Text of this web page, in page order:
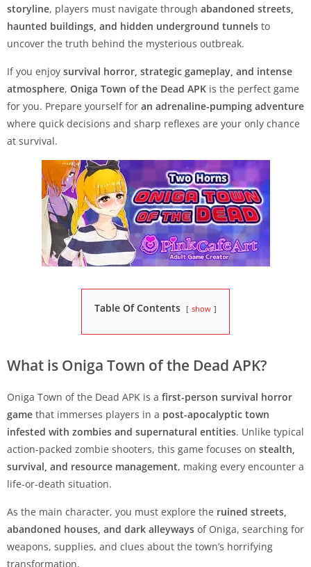
storyline, players must navigate through abandoned streets,
haunted buildings, and hidden underground tunnels to
uncover the truth behind the mysterious outbreak.
If you enjoy survival horror, strategic gameplay, and intense
atmosphere, Oniga Town of the Dead APK is the perfect game
for you. Prepare yourself for an adrenaline-pumping adventure
where quick decisions and sharp reflexes are your only chance
at survival.
Table Of Contents show
What is Oniga Town of the Dead APK?
Oniga Town of the Dead APK is a first-person survival horror
game that immerses players in a post-apocalyptic town
infested with zombies and supernatural entities. Unlike typical
action-packed zombie shooters, this game focuses on stealth,
survival, and resource management, making every encounter a
life-or-death situation.
As the main character, you must explore the ruined streets,
abandoned houses, and dark alleyways of Oniga, searching for
weapons, supplies, and clues about the town’s horrifying
transformation.